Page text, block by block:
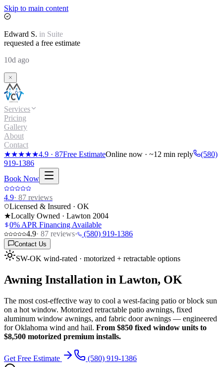
Skip to main content
Edward S. in Suite
requested a free estimate
10d ago
Services
Pricing
Gallery
About
Contact
★★★★★4.9 · 87Free EstimateOnline now · ~12 min reply
(580)
919-1386
Book Now
4.9· 87 reviews
Licensed & Insured · OK
★Locally Owned · Lawton 2004
0% APR Financing Available
4.9· 87 reviews· (580) 919-1386
Contact Us
SW-OK wind-rated · motorized + retractable options
Awning Installation in Lawton, OK
The most cost-effective way to cool a west-facing patio or block sun
on a hot window. Motorized retractable patio awnings, fixed
aluminum window awnings, and fabric door awnings — engineered
for Oklahoma wind and hail. From $850 fixed window units to
$8,500 motorized premium installs.
Get Free Estimate
(580) 919-1386